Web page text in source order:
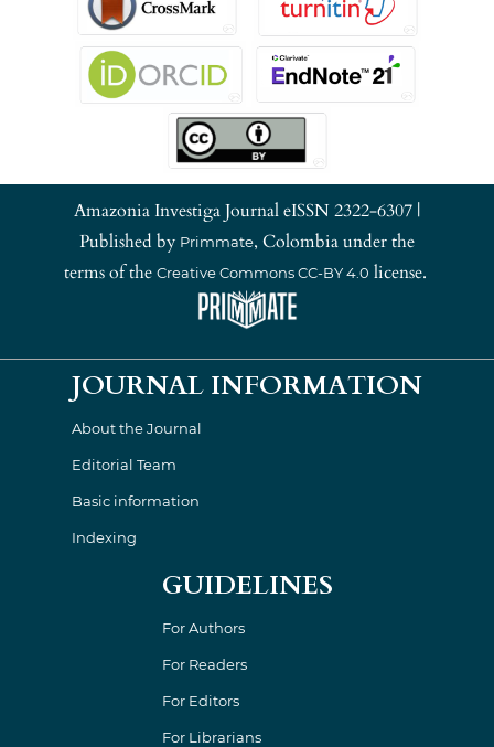
Amazonia Investiga Journal eISSN 2322-6307 |
Published by Primmate, Colombia under the
terms of the Creative Commons CC-BY 4.0 license.
JOURNAL INFORMATION
About the Journal
Editorial Team
Basic information
Indexing
GUIDELINES
For Authors
For Readers
For Editors
For Librarians